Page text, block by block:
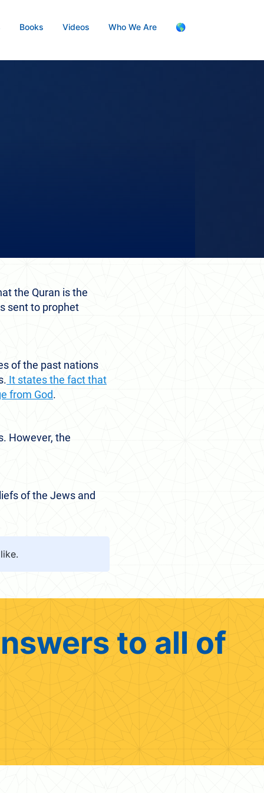
Books Videos Who We Are 🌎
the Quran is the
sent to prophet
of the past nations
It states the fact that
from God.
However, the
of the Jews and
to all of